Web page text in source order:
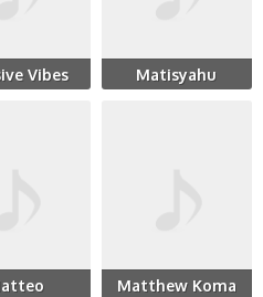
Vibes Matisyahu
Matthew Koma